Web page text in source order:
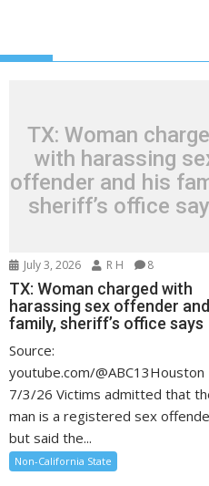
TX: Woman
with harassing
offender and his
sheriff’s office
July 3, 2026 R H 8
TX: Woman charged with
harassing sex offender
family, sheriff’s office says
Source:
youtube.com/@ABC13Houston
7/3/26 Victims admitted that
man is a registered sex
but said the...
Non-California State